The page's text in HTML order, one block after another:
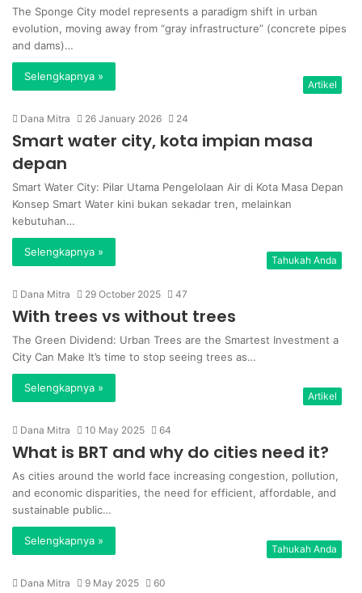
The Sponge City model represents a paradigm shift in urban
evolution, moving away from “gray infrastructure” (concrete pipes
and dams)…
Selengkapnya »
Artikel
Dana Mitra 26 January 2026 24
Smart water city, kota impian masa
depan
Smart Water City: Pilar Utama Pengelolaan Air di Kota Masa Depan
Konsep Smart Water kini bukan sekadar tren, melainkan
kebutuhan…
Selengkapnya »
Tahukah Anda
Dana Mitra 29 October 2025 47
With trees vs without trees
The Green Dividend: Urban Trees are the Smartest Investment a
City Can Make It’s time to stop seeing trees as…
Selengkapnya »
Artikel
Dana Mitra 10 May 2025 64
What is BRT and why do cities need it?
As cities around the world face increasing congestion, pollution,
and economic disparities, the need for efficient, affordable, and
sustainable public…
Selengkapnya »
Tahukah Anda
Dana Mitra 9 May 2025 60